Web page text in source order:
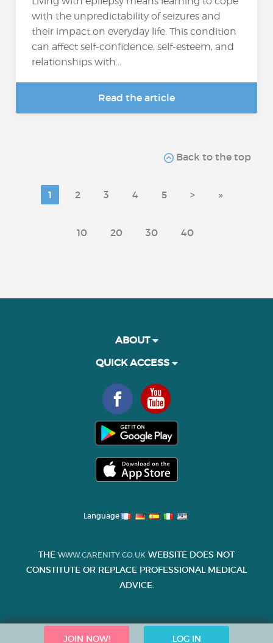
with the unpredictability of seizures and
their impact on everyday life. This condition
can affect self-confidence, self-esteem, and
relationships with...
Read the article
Back to the top
1 2 3 4 5 > »
10 20 30 40
JOIN NOW! LOG IN
ABOUT
QUICK ACCESS
Language
THE WWW.CARENITY.CO.UK WEBSITE DOES NOT
CONSTITUTE OR REPLACE PROFESSIONAL MEDICAL
ADVICE.